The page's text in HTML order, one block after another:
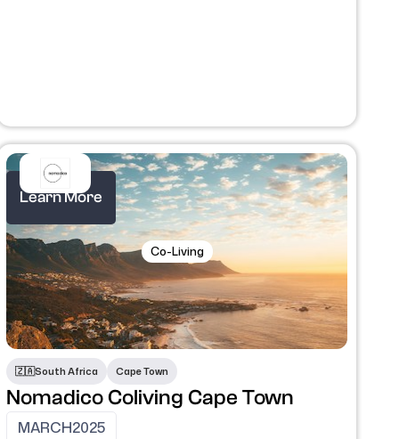
Co-Living
🇿🇦South Africa Cape Town
Nomadico Coliving Cape Town
Learn More
MARCH2025